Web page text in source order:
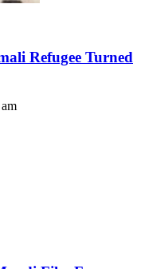
Refugee Turned